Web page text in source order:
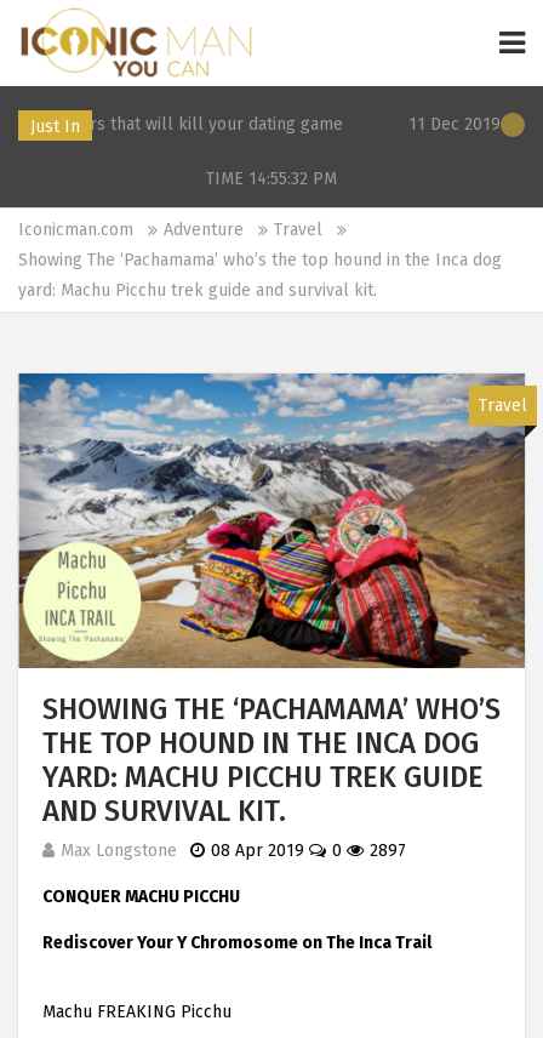
Just In
will kill your dating game 11 Dec 2019 21:26: 3 Surprising
TIME 14:55:32 PM
Iconicman.com Adventure
Travel
Showing The ‘Pachamama’ who’s the top hound in the Inca dog
yard: Machu Picchu trek guide and survival kit.
Travel
SHOWING THE ‘PACHAMAMA’ WHO’S
THE TOP HOUND IN THE INCA DOG
YARD: MACHU PICCHU TREK GUIDE
AND SURVIVAL KIT.
Max Longstone 08 Apr 2019 0 2897
CONQUER MACHU PICCHU
Rediscover Your Y Chromosome on The Inca Trail
Machu FREAKING Picchu